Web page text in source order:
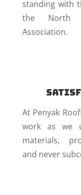
standing with
the North
Association.
At Penyak
work as we
materials,
and never